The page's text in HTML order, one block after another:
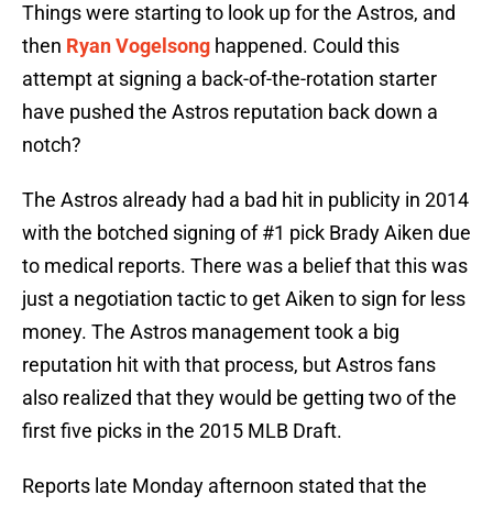
Things were starting to look up for the Astros, and
then Ryan Vogelsong happened. Could this
attempt at signing a back-of-the-rotation starter
have pushed the Astros reputation back down a
notch?
The Astros already had a bad hit in publicity in 2014
with the botched signing of #1 pick Brady Aiken due
to medical reports. There was a belief that this was
just a negotiation tactic to get Aiken to sign for less
money. The Astros management took a big
reputation hit with that process, but Astros fans
also realized that they would be getting two of the
first five picks in the 2015 MLB Draft.
Reports late Monday afternoon stated that the